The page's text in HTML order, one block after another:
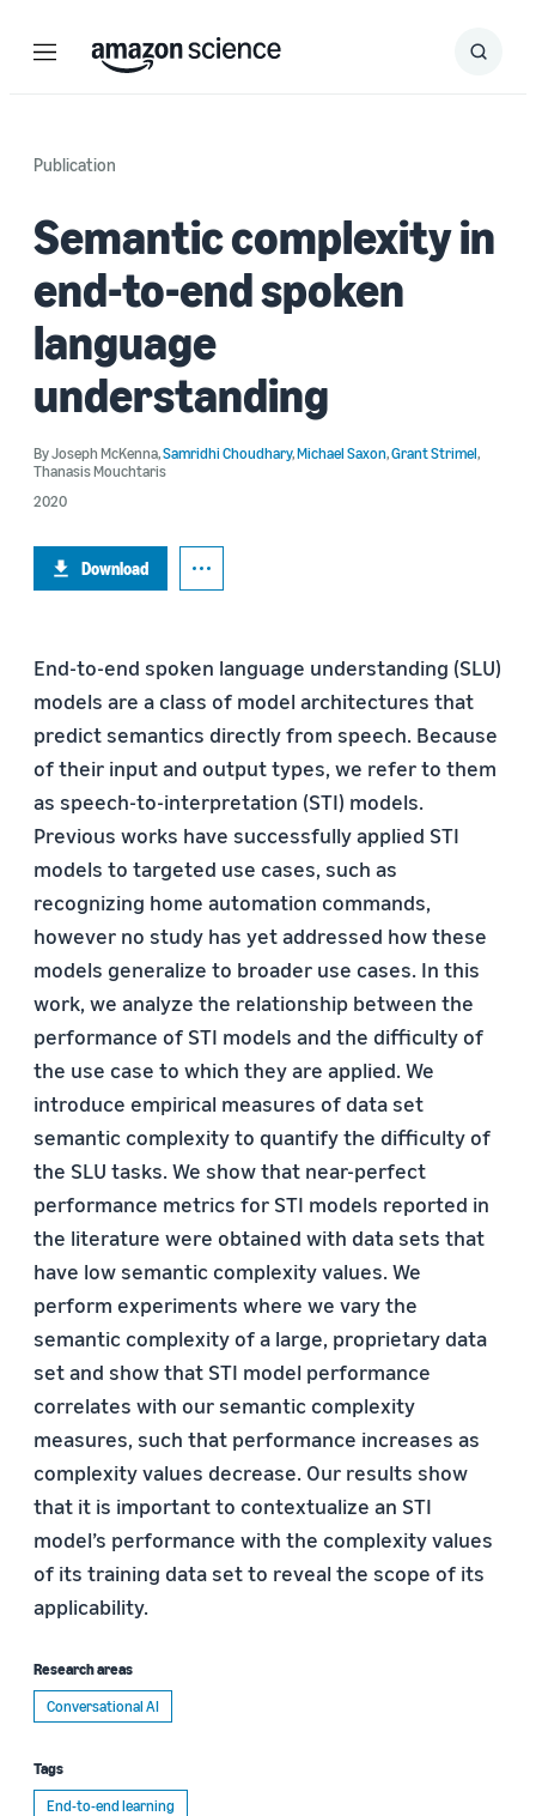
Menu Search
Submit
Publication
Semantic complexity in
end-to-end spoken
language
understanding
ByJoseph McKenna,Samridhi Choudhary,Michael Saxon,Grant Strimel,
Thanasis Mouchtaris
2020
Download
End-to-end spoken language understanding (SLU)
models are a class of model architectures that
predict semantics directly from speech. Because
of their input and output types, we refer to them
as speech-to-interpretation (STI) models.
Previous works have successfully applied STI
models to targeted use cases, such as
recognizing home automation commands,
however no study has yet addressed how these
models generalize to broader use cases. In this
work, we analyze the relationship between the
performance of STI models and the difﬁculty of
the use case to which they are applied. We
introduce empirical measures of data set
semantic complexity to quantify the difﬁculty of
the SLU tasks. We show that near-perfect
performance metrics for STI models reported in
the literature were obtained with data sets that
have low semantic complexity values. We
perform experiments where we vary the
semantic complexity of a large, proprietary data
set and show that STI model performance
correlates with our semantic complexity
measures, such that performance increases as
complexity values decrease. Our results show
that it is important to contextualize an STI
model’s performance with the complexity values
of its training data set to reveal the scope of its
applicability.
Research areas
Conversational AI
Tags
End-to-end learning